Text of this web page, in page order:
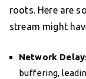
roots. Here are
stream might
Network
buffering,